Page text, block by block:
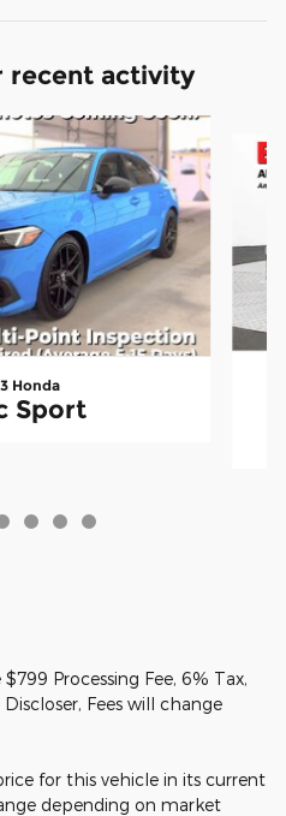
recent activity
Honda
Sport
Processing Fee, 6% Tax,
Fees will change
for this vehicle in its current
depending on market